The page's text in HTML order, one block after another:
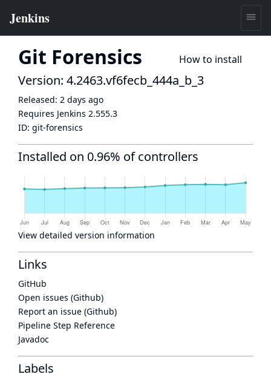
Git Forensics How to install
Version: 4.2463.vf6fecb_444a_b_3
Released: 2 days ago
Requires Jenkins 2.555.3
ID: git-forensics
Installed on 0.96% of controllers
View detailed version information
Links
GitHub
Open issues (Github)
Report an issue (Github)
Pipeline Step Reference
Javadoc
Labels